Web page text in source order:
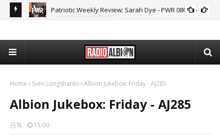
MARK COLLETT
Home Sven Longshanks Albion Jukebox: Friday - AJ285
Albion Jukebox: Friday - AJ285
SL 15:00